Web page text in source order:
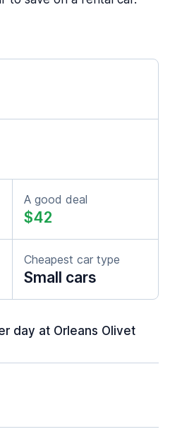
A good deal
$42
Cheapest car type
Small cars
day at Orleans Olivet